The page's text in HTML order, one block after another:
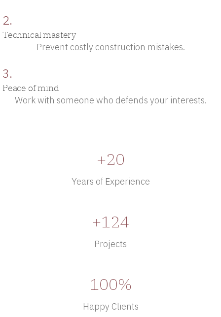
2.
Technical mastery
Prevent costly construction mistakes.
3.
Peace of mind
Work with someone who defends your interests.
+20
Years of Experience
+124
Projects
100%
Happy Clients